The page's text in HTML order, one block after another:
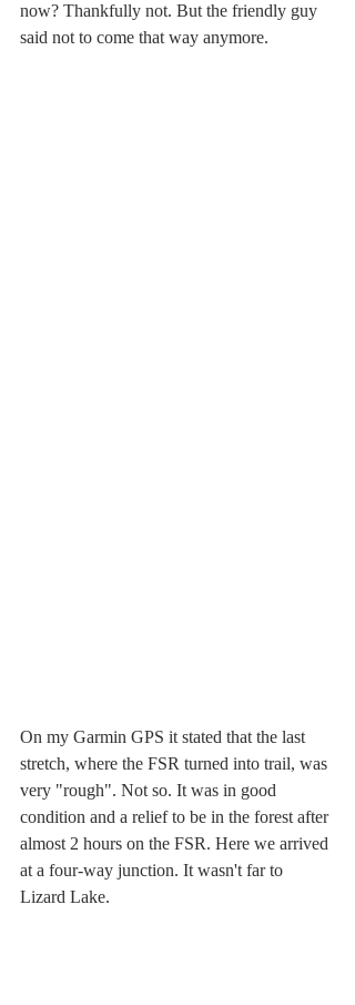
now? Thankfully not. But the friendly guy
said not to come that way anymore.
On my Garmin GPS it stated that the last
stretch, where the FSR turned into trail, was
very "rough". Not so. It was in good
condition and a relief to be in the forest after
almost 2 hours on the FSR. Here we arrived
at a four-way junction. It wasn't far to
Lizard Lake.